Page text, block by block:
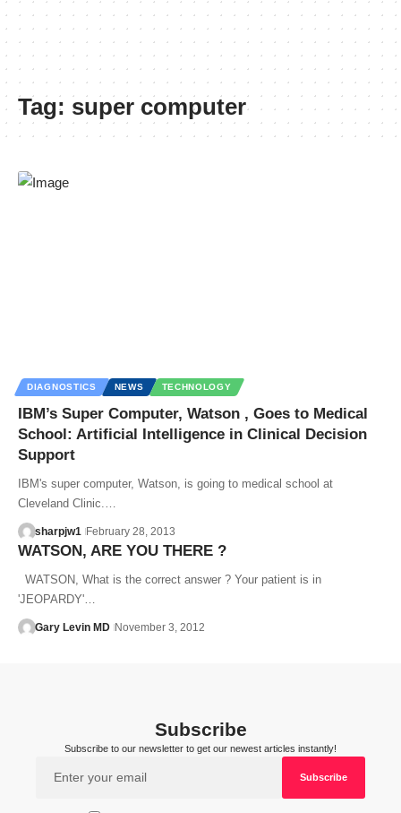
Tag: super computer
DIAGNOSTICS NEWS TECHNOLOGY
IBM’s Super Computer, Watson , Goes to Medical
School: Artificial Intelligence in Clinical Decision
Support
IBM's super computer, Watson, is going to medical school at
Cleveland Clinic.…
sharpjw1 February 28, 2013
WATSON, ARE YOU THERE ?
WATSON, What is the correct answer ? Your patient is in
'JEOPARDY'…
Gary Levin MD November 3, 2012
Subscribe
Subscribe to our newsletter to get our newest articles instantly!